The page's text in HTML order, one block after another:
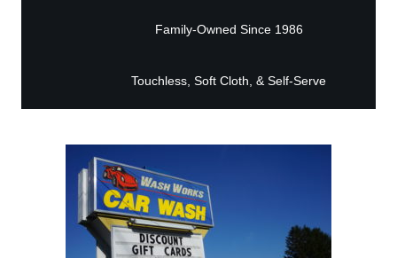
Family-Owned Since 1986
Touchless, Soft Cloth, & Self-Serve